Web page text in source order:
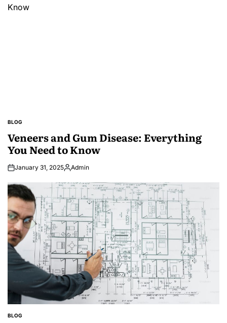
POSTED
BLOG
Veneers and Gum Disease: Everything
You Need to Know
January 31, 2025Posted
Admin
POSTED
BLOG